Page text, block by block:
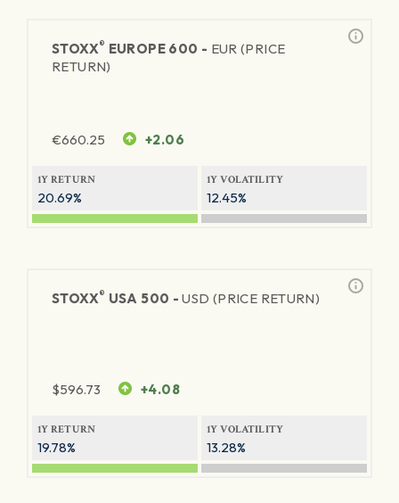
STOXX® EUROPE 600 - EUR (PRICE
RETURN)
€660.25 +2.06
1Y RETURN
20.69%
1Y VOLATILITY
12.45%
STOXX® USA 500 -USD (PRICE RETURN)
$596.73 +4.08
1Y RETURN
19.78%
1Y VOLATILITY
13.28%